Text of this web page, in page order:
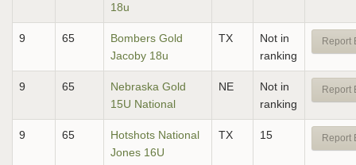
18u
9 65
Bombers Gold
Jacoby 18u
TX
Not in
ranking
Report
9 65
Nebraska Gold
15U National
NE
Not in
ranking
Report
9 65
Hotshots National
Jones 16U
TX 15 Report